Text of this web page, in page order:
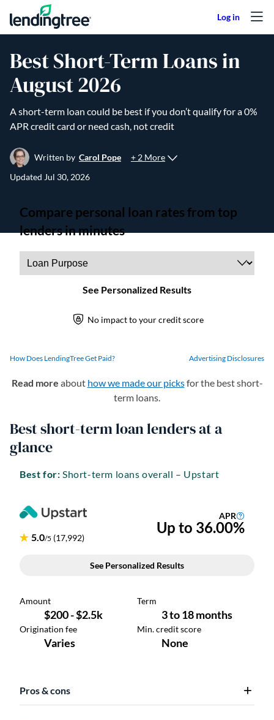
Skip to content
Best Short-Term Loans in
August 2026
A short-term loan could be best if you don’t qualify for a 0%
APR credit card or need cash, not credit
Written by Carol Pope
+ 2 More
Updated Jul 30, 2026
How Does LendingTree Get Paid? Advertising Disclosures
Read more about how we made our picksfor the best short-
term loans.
Best short-term loan lenders at a
glance
Best for: Short-term loans overall – Upstart
Pros & cons